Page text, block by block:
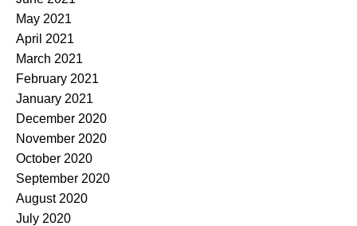
May 2021
April 2021
March 2021
February 2021
January 2021
December 2020
November 2020
October 2020
September 2020
August 2020
July 2020